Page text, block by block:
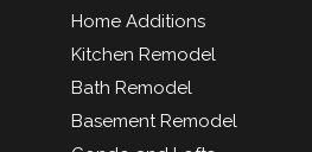
Home Additions
Kitchen Remodel
Bath Remodel
Basement Remodel